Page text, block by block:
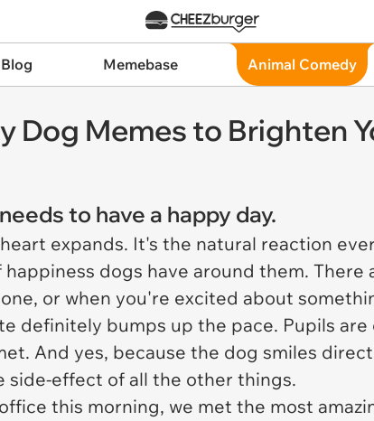
Memebase Animal Comedy
Dog Memes to Brighten
to have a happy day.
expands. It's the natural reaction
dogs have around them. There
or when you're excited about
definitely bumps up the pace. Pupils
And yes, because the dog smiles
side-effect of all the other things.
this morning, we met the most